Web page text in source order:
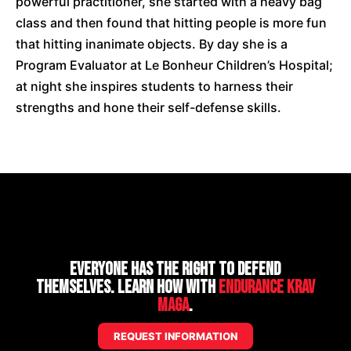
class and then found that hitting people is more fun
that hitting inanimate objects. By day she is a
Program Evaluator at Le Bonheur Children’s Hospital;
at night she inspires students to harness their
strengths and hone their self-defense skills.
Everyone has the right to defend
themselves. Learn how withEndurance Krav
Maga.
REQUEST INFORMATION